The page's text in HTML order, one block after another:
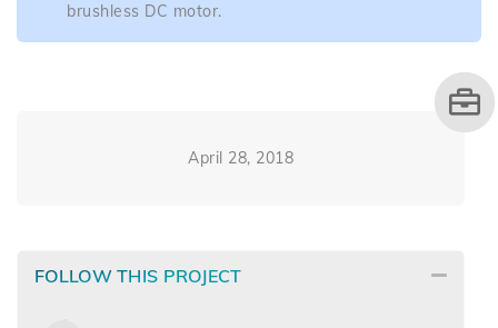
brushless DC motor.
April 28, 2018
FOLLOW THIS PROJECT